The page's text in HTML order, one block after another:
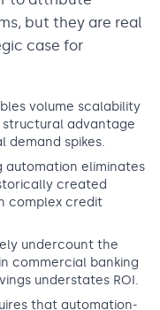
but they are real
case for
volume scalability
advantage
demand spikes.
automation eliminates
created
complex credit
undercount the
commercial banking
understates ROI.
that automation-